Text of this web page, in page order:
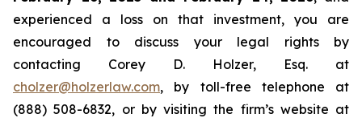
experienced a loss on that investment, you are
encouraged to discuss your legal rights by
contacting Corey D. Holzer, Esq. at
cholzer@holzerlaw.com, by toll-free telephone at
(888) 508-6832, or by visiting the firm’s website at